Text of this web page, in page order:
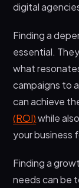
3.
5.
6.
7.
8.
FAQs:
digital
Finding a
essential.
what
campaigns to
can achieve
(ROI)while
your business
Finding a
needs can be